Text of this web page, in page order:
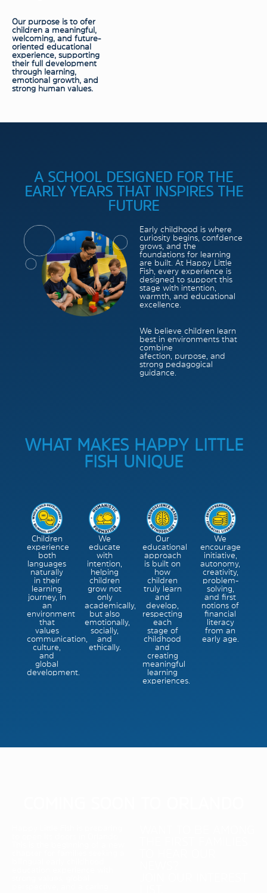
Our purpose is to ofer
children a meaningful,
welcoming, and future-
oriented educational
experience, supporting
their full development
through learning,
emotional growth, and
strong human values.
A SCHOOL DESIGNED FOR THE
EARLY YEARS THAT INSPIRES THE
FUTURE
Early childhood is where
curiosity begins, confdence
grows, and the
foundations for learning
are built. At Happy Little
Fish, every experience is
designed to support this
stage with intention,
warmth, and educational
excellence.
We believe children learn
best in environments that
combine
afection, purpose, and
strong pedagogical
guidance.
WHAT MAKES HAPPY LITTLE
FISH UNIQUE
Children
experience
both
languages
naturally
in their
learning
journey, in
an
environment
that
values
communication,
culture,
and
global
development.
We
educate
with
intention,
helping
children
grow not
only
academically,
but also
emotionally,
socially,
and
ethically.
Our
educational
approach
is built on
how
children
truly learn
and
develop,
respecting
each
stage of
childhood
and
creating
meaningful
learning
experiences.
We
encourage
initiative,
autonomy,
creativity,
problem-
solving,
and first
notions of
financial
literacy
from an
early age.